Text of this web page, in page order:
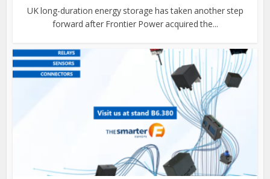
UK long-duration energy storage has taken another step
forward after Frontier Power acquired the...